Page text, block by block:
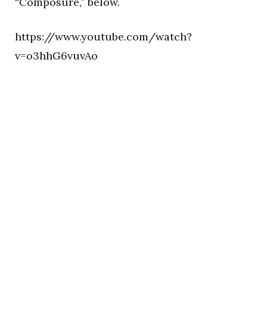
https://www.youtube.com/watch?
v=o3hhG6vuvAo